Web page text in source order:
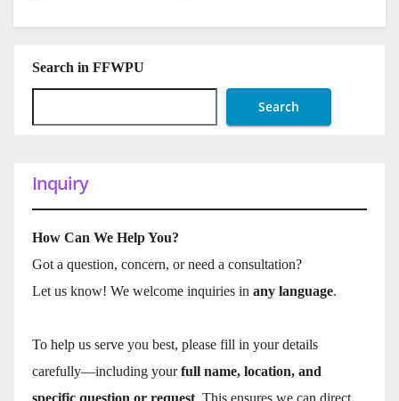
Search in FFWPU
Search
Inquiry
How Can We Help You?
Got a question, concern, or need a consultation?
Let us know! We welcome inquiries in any language.
To help us serve you best, please fill in your details
carefully—including yourfull name, location, and
specific question or request. This ensures we can direct